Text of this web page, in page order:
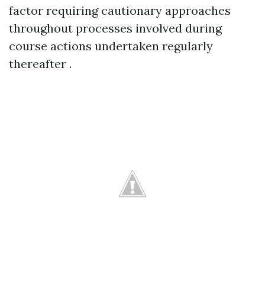
factor requiring cautionary approaches
throughout processes involved during
course actions undertaken regularly
thereafter .